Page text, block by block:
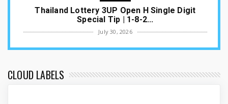
Thailand Lottery 3UP Open H Single Digit
Special Tip | 1-8-2...
July 30, 2026
1-8-2026
ottery Result T...
CLOUD LABELS